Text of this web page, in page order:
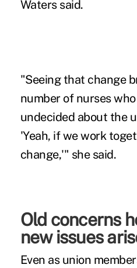
Waters said.
"Seeing that change
number of nurses
undecided about the
'Yeah, if we work
change,'" she said.
Old concerns
new issues
Even as union